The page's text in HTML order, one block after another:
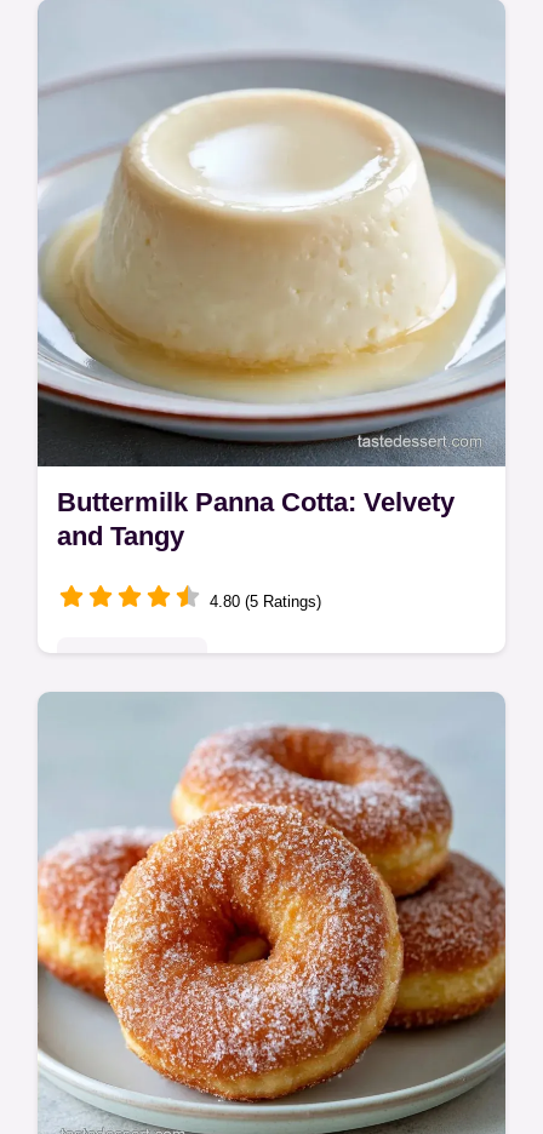
Bars for a silky treat. This cottage cheese
cheesecake bars recipe includes a common
mistakes checklist. Ready in 1h 5m.
Buttermilk Panna Cotta: Velvety
and Tangy
4.80 (5 Ratings)
tangy treat. Our homemade buttermilk
panna cotta recipe includes a timing guide.
Ready in 6 hours 25 mins.